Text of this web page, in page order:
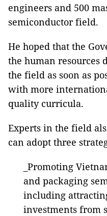
engineers and 500
semiconductor field.
He hoped that the
the human resources
the field as soon as
with more
quality curricula.
Experts in the field
can adopt three
_Promoting
and packaging
including
investments from